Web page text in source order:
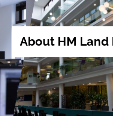
About HM Land